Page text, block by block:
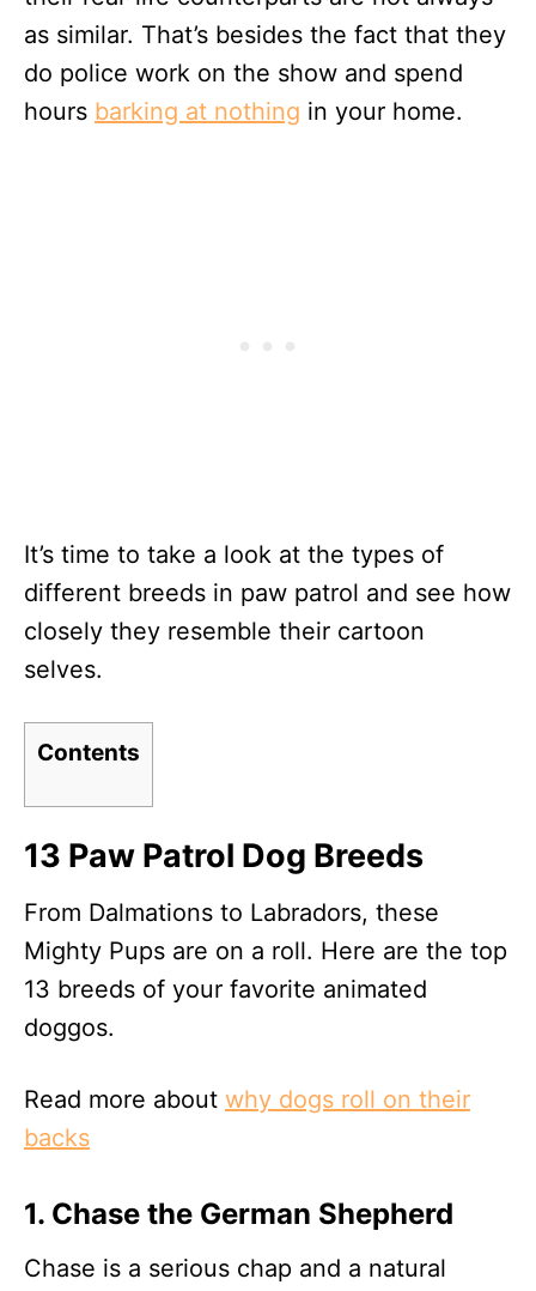
as similar. That’s besides the fact that they
do police work on the show and spend
hours barking at nothing in your home.
It’s time to take a look at the types of
different breeds in paw patrol and see how
closely they resemble their cartoon
selves.
Contents
13 Paw Patrol Dog Breeds
From Dalmations to Labradors, these
Mighty Pups are on a roll. Here are the top
13 breeds of your favorite animated
doggos.
Read more about why dogs roll on their
backs
1. Chase the German Shepherd
Chase is a serious chap and a natural